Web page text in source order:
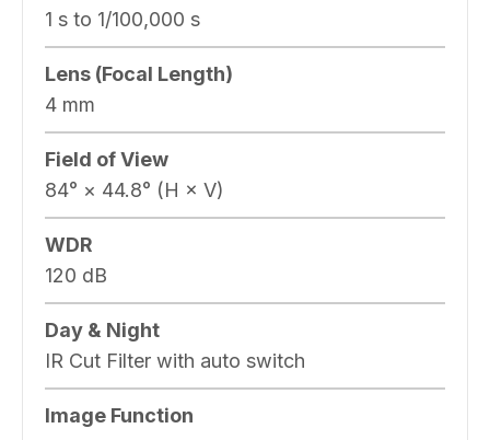
1 s to 1/100,000 s
Lens (Focal Length)
4 mm
Field of View
84° × 44.8° (H × V)
WDR
120 dB
Day & Night
IR Cut Filter with auto switch
Image Function